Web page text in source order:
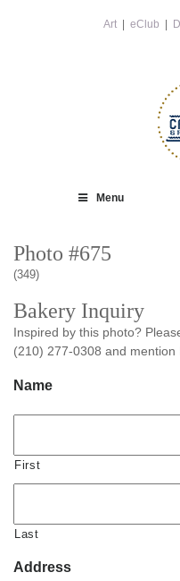
Art
eClub
Menu
Photo #675
(349)
Bakery Inquiry
Inspired by this photo?
(210) 277-0308 and mention
Name
First
Last
Address